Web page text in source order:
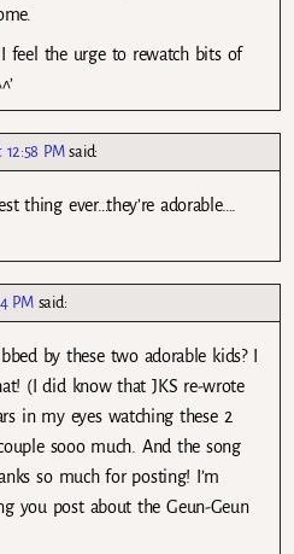
feel the urge to rewatch bits of
12:58 PM said:
thing ever…they’re adorable….
PM said:
by these two adorable kids? I
(I did know that JKS re-wrote
in my eyes watching these 2
sooo much. And the song
so much for posting! I’m
you post about the Geun-Geun